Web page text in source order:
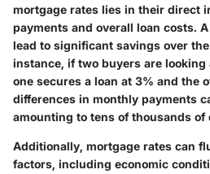
mortgage rates lies in their direct
payments and overall loan costs.
lead to significant savings over
instance, if two buyers are
one secures a loan at 3% and the
differences in monthly payments
amounting to tens of thousands of
Additionally, mortgage rates can
factors, including economic